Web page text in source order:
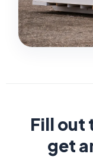
Fill out
get